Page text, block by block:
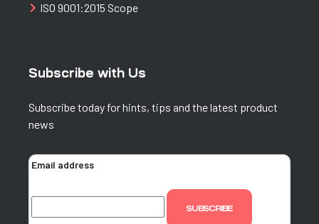
ISO 9001:2015 Scope
Subscribe with Us
Subscribe today for hints, tips and the latest product
news
Email address